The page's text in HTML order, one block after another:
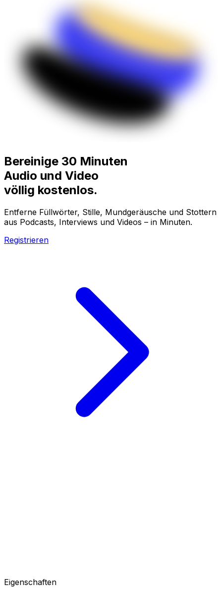
Bereinige 30 Minuten
Audio und Video
völlig kostenlos.
Entferne Füllwörter, Stille, Mundgeräusche und Stottern
aus Podcasts, Interviews und Videos – in Minuten.
Registrieren
Eigenschaften